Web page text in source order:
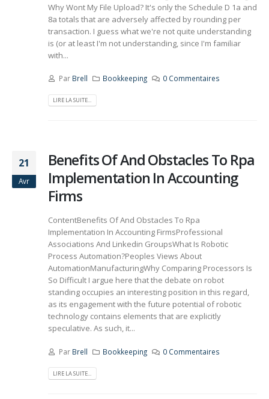
Why Wont My File Upload? It's only the Schedule D 1a and
8a totals that are adversely affected by rounding per
transaction. I guess what we're not quite understanding
is (or at least I'm not understanding, since I'm familiar
with...
Par Brell Bookkeeping 0 Commentaires
LIRE LA SUITE...
21
Avr
Benefits Of And Obstacles To Rpa
Implementation In Accounting
Firms
ContentBenefits Of And Obstacles To Rpa
Implementation In Accounting FirmsProfessional
Associations And Linkedin GroupsWhat Is Robotic
Process Automation?Peoples Views About
AutomationManufacturingWhy Comparing Processors Is
So Difficult I argue here that the debate on robot
standing occupies an interesting position in this regard,
as its engagement with the future potential of robotic
technology contains elements that are explicitly
speculative. As such, it...
Par Brell Bookkeeping 0 Commentaires
LIRE LA SUITE...